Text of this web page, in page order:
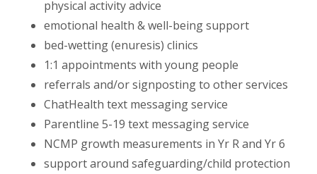
physical activity advice
emotional health & well-being support
bed-wetting (enuresis) clinics
1:1 appointments with young people
referrals and/or signposting to other services
ChatHealth text messaging service
Parentline 5-19 text messaging service
NCMP growth measurements in Yr R and Yr 6
support around safeguarding/child protection